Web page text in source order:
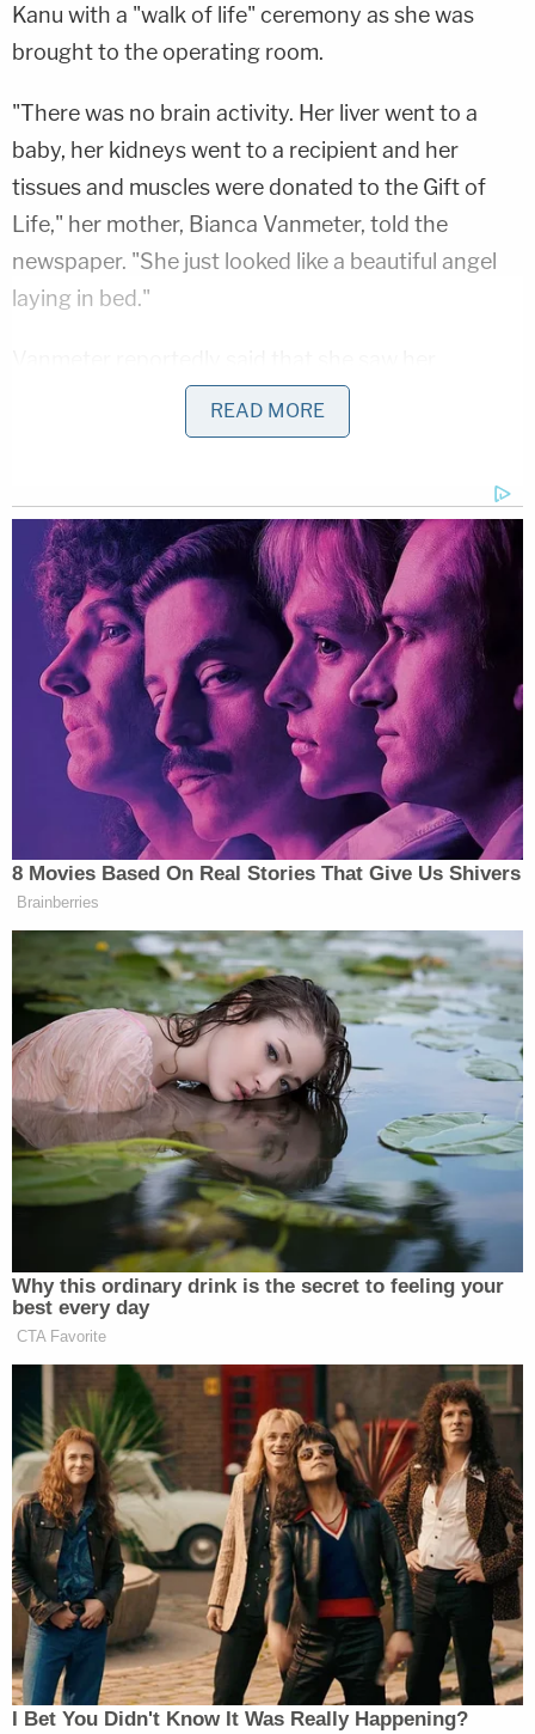
Kanu with a "walk of life" ceremony as she was
brought to the operating room.
"There was no brain activity. Her liver went to a
baby, her kidneys went to a recipient and her
tissues and muscles were donated to the Gift of
Life," her mother, Bianca Vanmeter, told the
newspaper. "She just looked like a beautiful angel
laying in bed."
daughter before she went to work at the Green
Lantern restaurant in Berkley on the morning of
restaurant, her mother said she was picked up by a
female friend who was staying at her house along
with her daughter and the two went with friends to
a house party.
Related Coverage:
2 brothers gunned down by 'ticking time bomb'
neighbor while backing out of their own
driveway: Police
Newborn left in toilet for days after mom took
abortion drug she ordered online in 3rd trimester,
cops say
Woman hears 'sawing noises' coming from
bathroom for hours after roommate proclaimed
'I'll do it my way' about evicting their other
housemate for not paying rent
Vanmeter said that the car Kanu's female friend
drove to pick her up from work was the same
vehicle that Kanu either fell or was pushed out of
after the party. Police have said there were two
other people in the vehicle, but the car reportedly
did not stop to check on Kanu, nor did any of the
occupants call 911 for medical assistance.
"Something happened and somebody knows
something, and we just want those answers," her
mothertold Detroit Fox affiliate WJBK. "If they
could just tell the true story of what happened and
why they didn't go back for her, why they didn't
help her more. I would really want to know that."
Police reportedly obtained surveillance footage of
Kanu being ejected from the car as the vehicle
READ MORE